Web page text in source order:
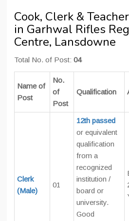
Cook, Clerk &
in Garhwal Rifles
Centre, Lansdowne
Total No. of Post: 04
Name of
Post
No.
of
Post
Qualification
Clerk
(Male)
01
12th passed
or equivalent
qualification
from a
recognized
institution /
board or
university.
Good